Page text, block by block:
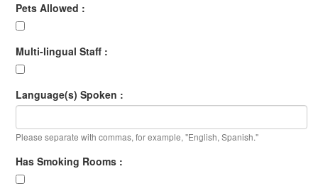
Pets Allowed :
Multi-lingual Staff :
Language(s) Spoken :
Please separate with commas, for example, "English, Spanish."
Has Smoking Rooms :